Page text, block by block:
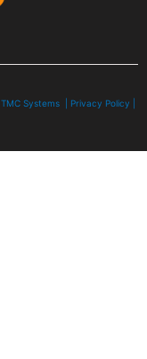
TMC Systems | Privacy Policy